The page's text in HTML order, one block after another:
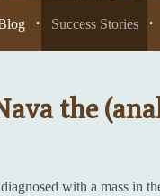
• Success Stories •
the
with a mass in